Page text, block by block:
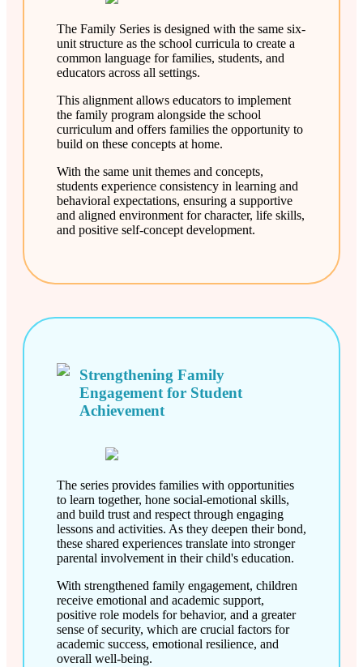
The Family Series is designed with the same six-
unit structure as the school curricula to create a
common language for families, students, and
educators across all settings.
This alignment allows educators to implement
the family program alongside the school
curriculum and offers families the opportunity to
build on these concepts at home.
With the same unit themes and concepts,
students experience consistency in learning and
behavioral expectations, ensuring a supportive
and aligned environment for character, life skills,
and positive self-concept development.
Strengthening Family
Engagement for Student
Achievement
The series provides families with opportunities
to learn together, hone social-emotional skills,
and build trust and respect through engaging
lessons and activities. As they deepen their bond,
these shared experiences translate into stronger
parental involvement in their child's education.
With strengthened family engagement, children
receive emotional and academic support,
positive role models for behavior, and a greater
sense of security, which are crucial factors for
academic success, emotional resilience, and
overall well-being.